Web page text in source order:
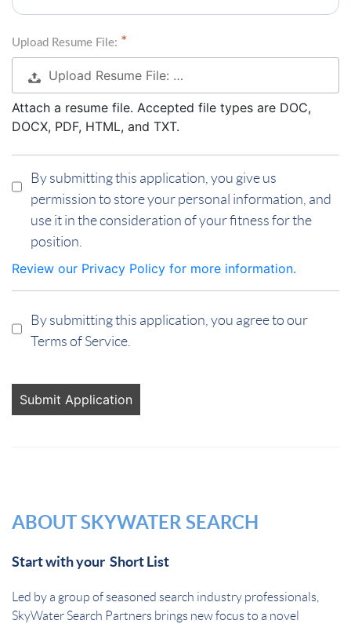
Upload Resume File:
Upload Resume File: …
Attach a resume file. Accepted file types are DOC,
DOCX, PDF, HTML, and TXT.
By submitting this application, you give us
permission to store your personal information, and
use it in the consideration of your fitness for the
position.
Review our Privacy Policy for more information.
By submitting this application, you agree to our
Terms of Service.
looking
ABOUT SKYWATER SEARCH
Start with your Short List
Led by a group of seasoned search industry professionals,
SkyWater Search Partners brings new focus to a novel